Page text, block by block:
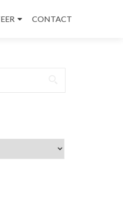
CONTACT